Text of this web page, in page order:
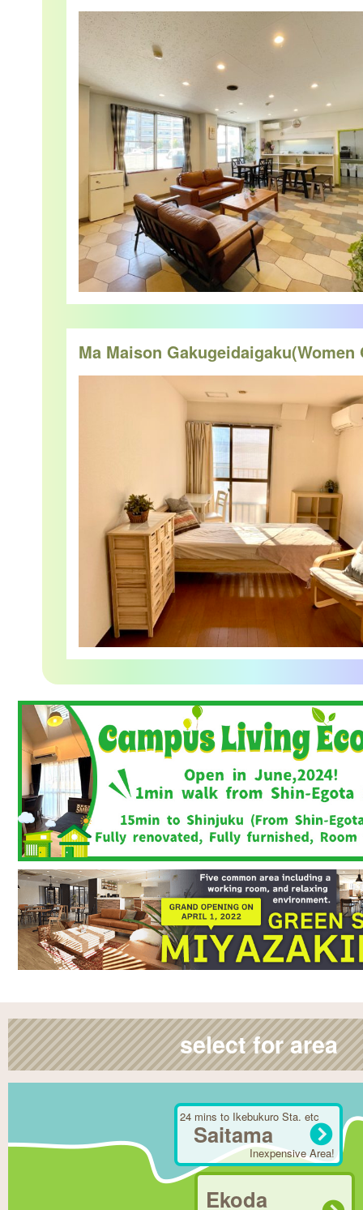
Ma Maison Gakugeidaigaku(Women
select for area
Saitama
24 mins to Ikebukuro Sta. etc
Inexpensive Area!
Ekoda